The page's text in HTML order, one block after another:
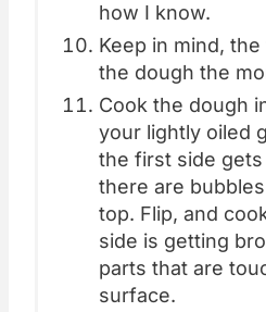
how I know.
Keep in mind,
the dough the
Cook the dough
your lightly oiled
the first side
there are
top. Flip, and
side is getting
parts that are
surface.